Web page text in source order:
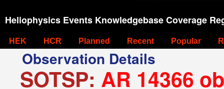
Heliophysics Events Knowledgebase Coverage
HEK HCR Planned Recent Popular
Observation Details
SOTSP: AR 14366